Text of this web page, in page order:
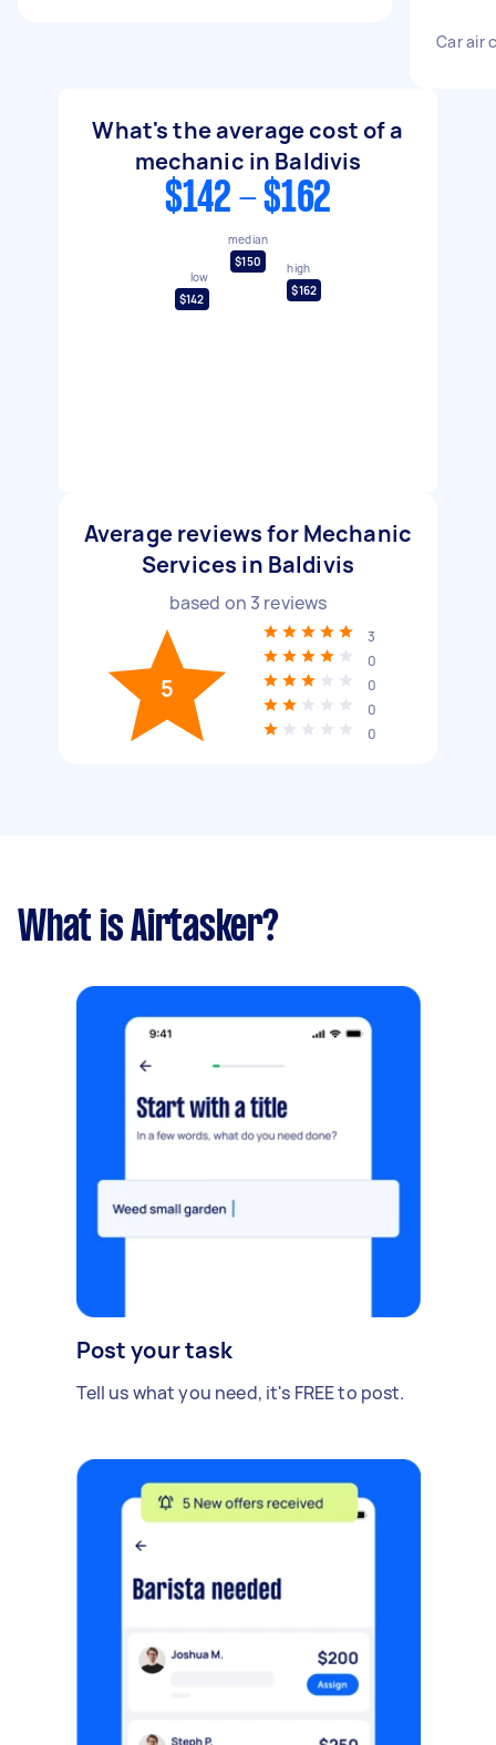
Car air
What's the average cost of a
mechanic in Baldivis
$142 - $162
low
$142
median
$150
high
$162
Average reviews for Mechanic
Services in Baldivis
based on 3 reviews
5
3
0
0
0
0
What is Airtasker?
Post your task
Tell us what you need, it's FREE to post.